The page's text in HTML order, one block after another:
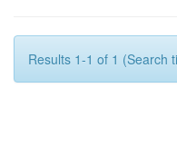
Results 1-1 of 1 (Search